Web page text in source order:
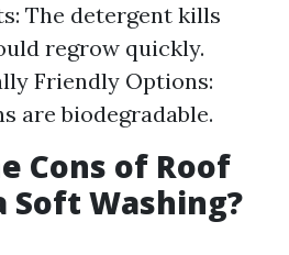
The detergent kills
regrow quickly.
Friendly Options:
are biodegradable.
Cons of Roof
Soft Washing?